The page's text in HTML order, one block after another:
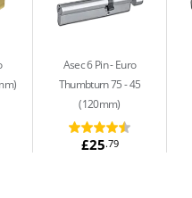
Asec 6 Pin Euro
Thumbturn 75 - 45
(120mm)
£25.79